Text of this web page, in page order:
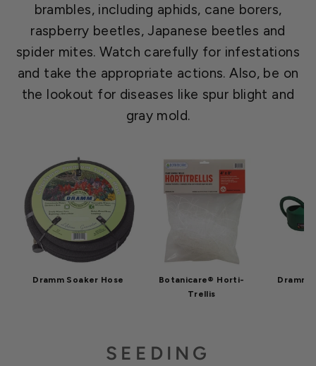
brambles, including aphids, cane borers,
raspberry beetles, Japanese beetles and
spider mites. Watch carefully for infestations
and take the appropriate actions. Also, be on
the lookout for diseases like spur blight and
gray mold.
Dramm Soaker Hose
Botanicare® Horti-
Trellis
Dramm
SEEDING